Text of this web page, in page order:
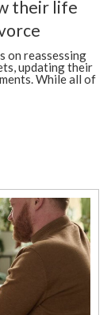
their life
on reassessing
updating their
While all of